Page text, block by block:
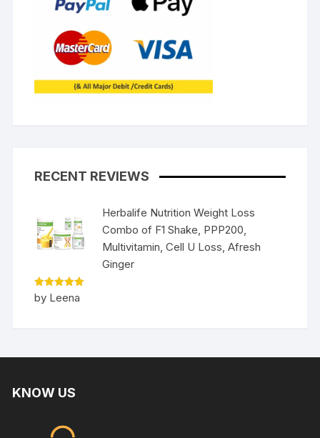
RECENT REVIEWS
Herbalife Nutrition Weight Loss
Combo of F1 Shake, PPP200,
Multivitamin, Cell U Loss, Afresh
Ginger
Rated5
out of 5
by Leena
KNOW US